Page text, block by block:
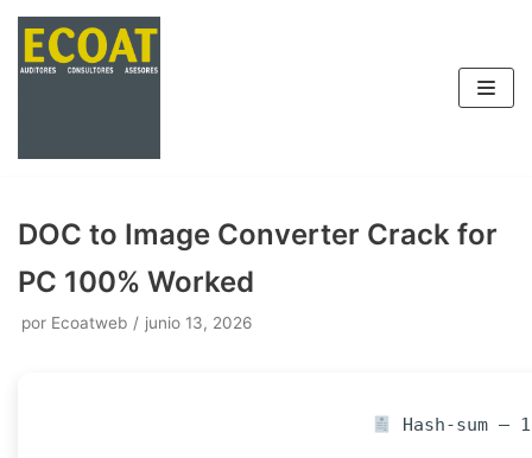
Saltar
DOC to Image Converter Crack for
PC 100% Worked
por Ecoatweb junio 13, 2026
Hash-sum —